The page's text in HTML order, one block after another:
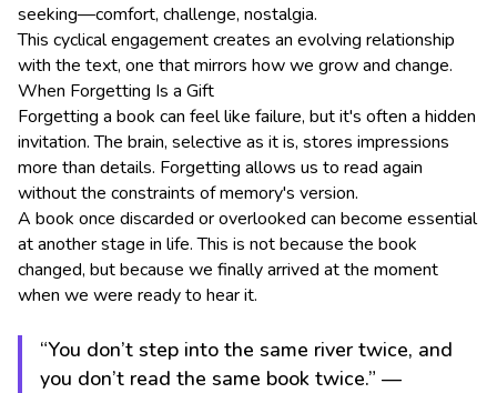
seeking—comfort, challenge, nostalgia.
This cyclical engagement creates an evolving relationship
with the text, one that mirrors how we grow and change.
When Forgetting Is a Gift
Forgetting a book can feel like failure, but it's often a hidden
invitation. The brain, selective as it is, stores impressions
more than details. Forgetting allows us to read again
without the constraints of memory's version.
A book once discarded or overlooked can become essential
at another stage in life. This is not because the book
changed, but because we finally arrived at the moment
when we were ready to hear it.
“You don’t step into the same river twice, and
you don’t read the same book twice.” —